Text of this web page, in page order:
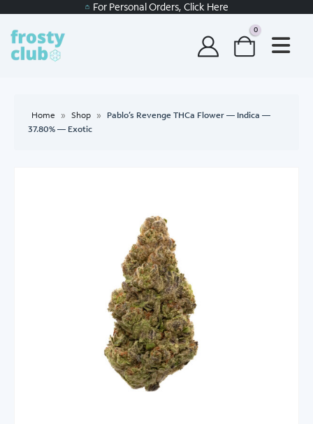
For Personal Orders, Click Here
0
Home » Shop »
Pablo’s Revenge THCa Flower — Indica —
37.80% — Exotic